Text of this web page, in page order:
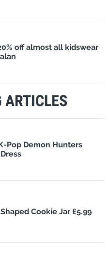
off almost all kidswear
ARTICLES
Pop Demon Hunters
Cookie Jar £5.99